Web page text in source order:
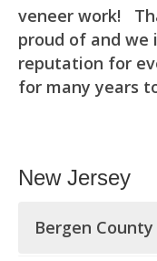
veneer work!
proud of and
reputation for
for many years
New Jersey
Bergen County